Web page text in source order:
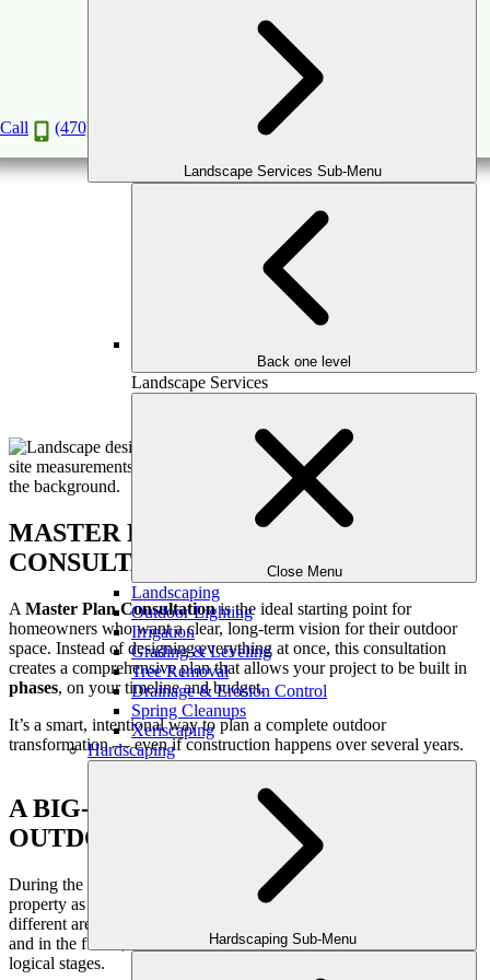
Call (470) 516-5992
Landscape Services Sub-Menu
Back one level
Landscape Services
Close Menu
Landscaping
Outdoor Lighting
Irrigation
Grading & Leveling
Tree Removal
Drainage & Erosion Control
Spring Cleanups
Xeriscaping
Hardscaping
Hardscaping Sub-Menu
Master Plan Consultation
Book a Consultation
MASTER PLAN DESIGN
CONSULTATION
A Master Plan Consultationis the ideal starting point for
homeowners who want a clear, long-term vision for their outdoor
space. Instead of designing everything at once, this consultation
creates a comprehensive plan that allows your project to be built in
phases, on your timeline and budget.
It’s a smart, intentional way to plan a complete outdoor
transformation — even if construction happens over several years.
A BIG-PICTURE APPROACH TO
OUTDOOR DESIGN
During the Master Plan Consultation, we look at your entire
property as one connected outdoor environment. We consider how
different areas relate to each other, how the space will be used now
and in the future, and how improvements can be completed in
logical stages.